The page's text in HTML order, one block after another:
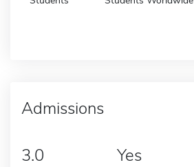
Admissions
3.0 Yes